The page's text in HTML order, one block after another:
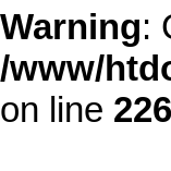
Warning:
/www/
on line 226